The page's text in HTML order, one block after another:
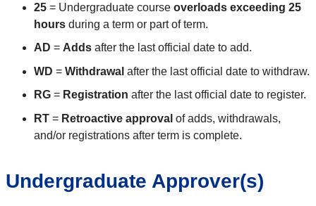
25 = Undergraduate course overloads exceeding 25
hours during a term or part of term.
AD = Adds after the last official date to add.
WD = Withdrawal after the last official date to withdraw.
RG = Registration after the last official date to register.
RT = Retroactive approval of adds, withdrawals,
and/or registrations after term is complete.
Undergraduate Approver(s)